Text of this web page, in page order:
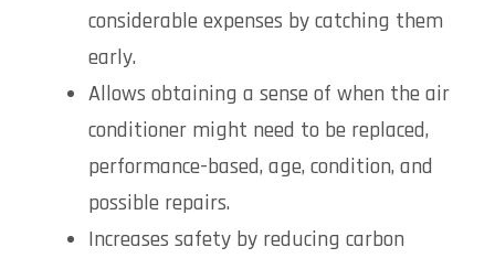
considerable expenses by catching them
early.
Allows obtaining a sense of when the air
conditioner might need to be replaced,
performance-based, age, condition, and
possible repairs.
Increases safety by reducing carbon